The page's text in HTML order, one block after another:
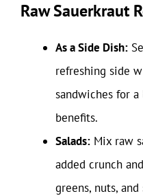
Raw Sauerkraut
As a Side Dish:
refreshing side
sandwiches for
benefits.
Salads: Mix raw
added crunch
greens, nuts, and